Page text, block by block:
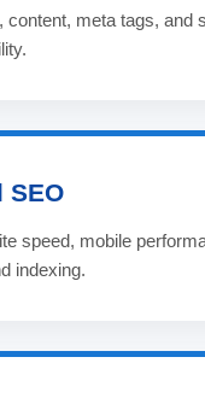
content, meta tags, and
SEO
speed, mobile
indexing.